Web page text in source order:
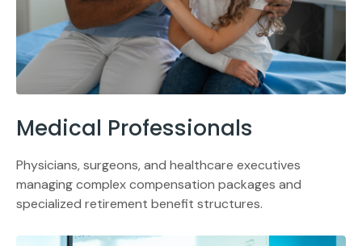
Medical Professionals
Physicians, surgeons, and healthcare executives
managing complex compensation packages and
specialized retirement benefit structures.